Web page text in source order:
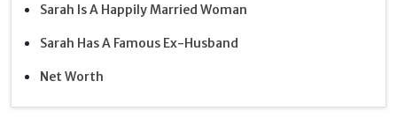
Sarah Is A Happily Married Woman
Sarah Has A Famous Ex-Husband
Net Worth